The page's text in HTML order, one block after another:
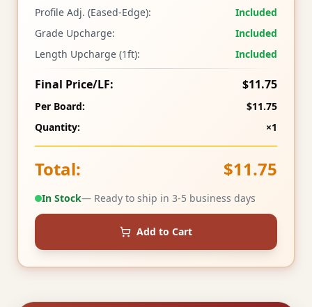
Profile Adj. (Eased-Edge):
Included
Grade Upcharge:
Included
Length Upcharge (1ft):
Included
Final Price/LF: $11.75
Per Board:
$11.75
Quantity:
×1
Total: $11.75
In Stock— Ready to ship in 3-5 business days
Add to Cart